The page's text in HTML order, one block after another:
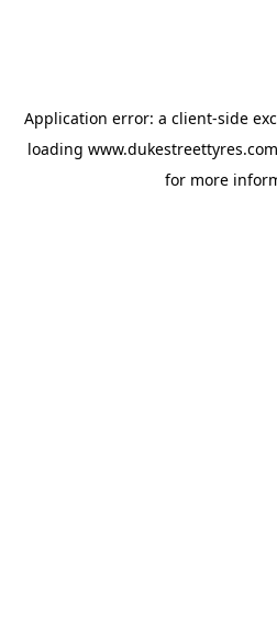
Application error: a client-side
loading www.dukestreettyres.com
for more